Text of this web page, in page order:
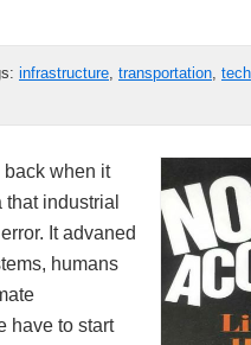
infrastructure, transportation, tech
when it
industrial
It advaned
humans
have to start